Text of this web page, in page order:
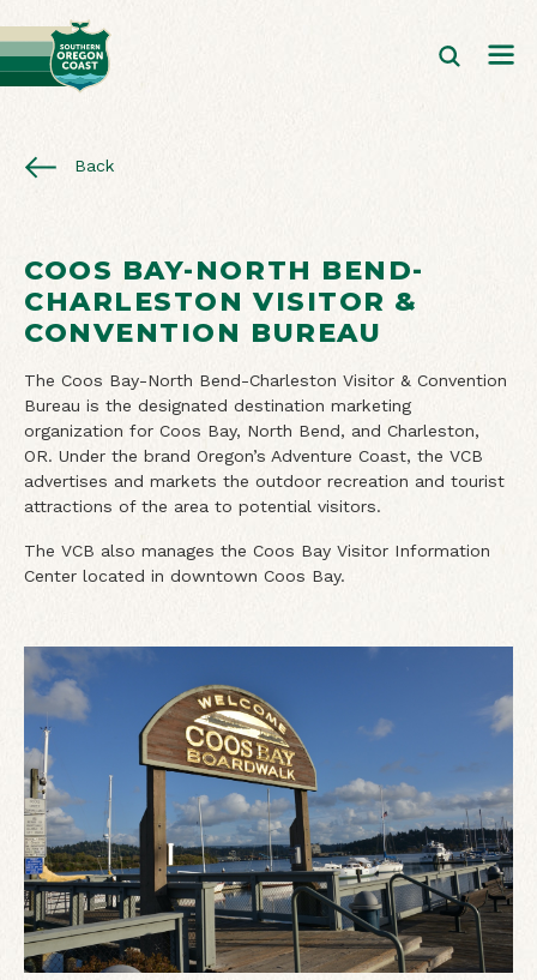
Back
COOS BAY-NORTH BEND-
CHARLESTON VISITOR &
CONVENTION BUREAU
The Coos Bay-North Bend-Charleston Visitor & Convention
Bureau is the designated destination marketing
organization for Coos Bay, North Bend, and Charleston,
OR. Under the brand Oregon’s Adventure Coast, the VCB
advertises and markets the outdoor recreation and tourist
attractions of the area to potential visitors.
The VCB also manages the Coos Bay Visitor Information
Center located in downtown Coos Bay.